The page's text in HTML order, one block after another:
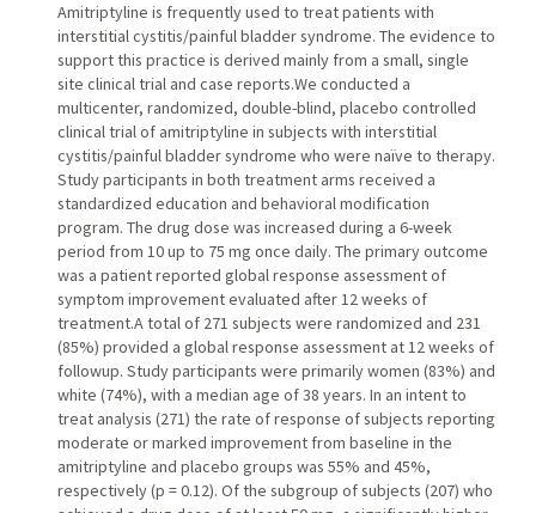
Amitriptyline is frequently used to treat patients with
interstitial cystitis/painful bladder syndrome. The evidence to
support this practice is derived mainly from a small, single
site clinical trial and case reports.We conducted a
multicenter, randomized, double-blind, placebo controlled
clinical trial of amitriptyline in subjects with interstitial
cystitis/painful bladder syndrome who were naïve to therapy.
Study participants in both treatment arms received a
standardized education and behavioral modification
program. The drug dose was increased during a 6-week
period from 10 up to 75 mg once daily. The primary outcome
was a patient reported global response assessment of
symptom improvement evaluated after 12 weeks of
treatment.A total of 271 subjects were randomized and 231
(85%) provided a global response assessment at 12 weeks of
followup. Study participants were primarily women (83%) and
white (74%), with a median age of 38 years. In an intent to
treat analysis (271) the rate of response of subjects reporting
moderate or marked improvement from baseline in the
amitriptyline and placebo groups was 55% and 45%,
respectively (p = 0.12). Of the subgroup of subjects (207) who